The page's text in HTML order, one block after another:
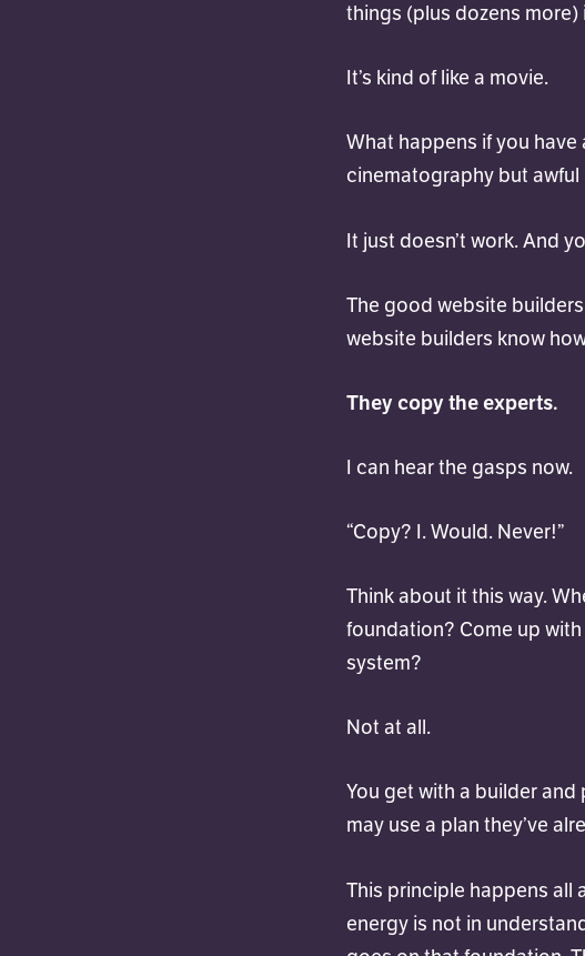
things (plus dozens
It’s kind of like a movie.
What happens if you
cinematography but awful
It just doesn’t work. And
The good website
website builders know
They copy the experts.
I can hear the gasps now.
“Copy? I. Would. Never!”
Think about it this way.
foundation? Come up
system?
Not at all.
You get with a builder and
may use a plan they’ve
This principle happens all
energy is not in